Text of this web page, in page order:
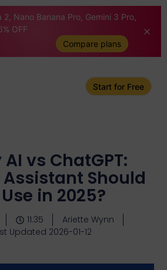
Nano Banana Pro, Gemini 3 Pro,
OFF
Compare plans
Start for Free
vs ChatGPT:
Should
in 2025?
11:35
Ariette Wynn
Updated 2026-01-12